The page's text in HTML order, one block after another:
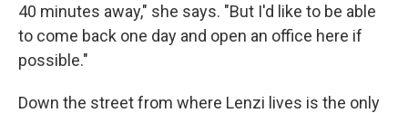
40 minutes away," she says. "But I'd like to be able
to come back one day and open an office here if
possible."
Down the street from where Lenzi lives is the only